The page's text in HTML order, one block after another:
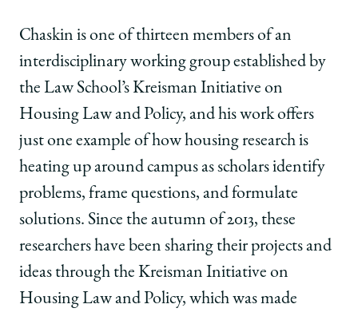
Chaskin is one of thirteen members of an
interdisciplinary working group established by
the Law School’s Kreisman Initiative on
Housing Law and Policy, and his work offers
just one example of how housing research is
heating up around campus as scholars identify
problems, frame questions, and formulate
solutions. Since the autumn of 2013, these
researchers have been sharing their projects and
ideas through the Kreisman Initiative on
Housing Law and Policy, which was made